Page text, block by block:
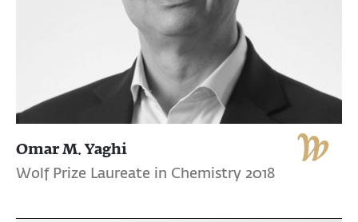
Omar M. Yaghi
Wolf Prize Laureate in Chemistry 2018